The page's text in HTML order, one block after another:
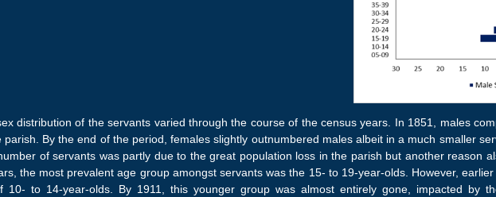
distribution of the servants varied through the course of the census years. In 1851, males
parish. By the end of the period, females slightly outnumbered males albeit in a much smaller
of servants was partly due to the great population loss in the parish but another reason
the most prevalent age group amongst servants was the 15- to 19-year-olds. However,
10- to 14-year-olds. By 1911, this younger group was almost entirely gone, impacted by